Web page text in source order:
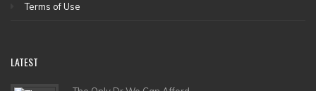
Terms of Use
LATEST